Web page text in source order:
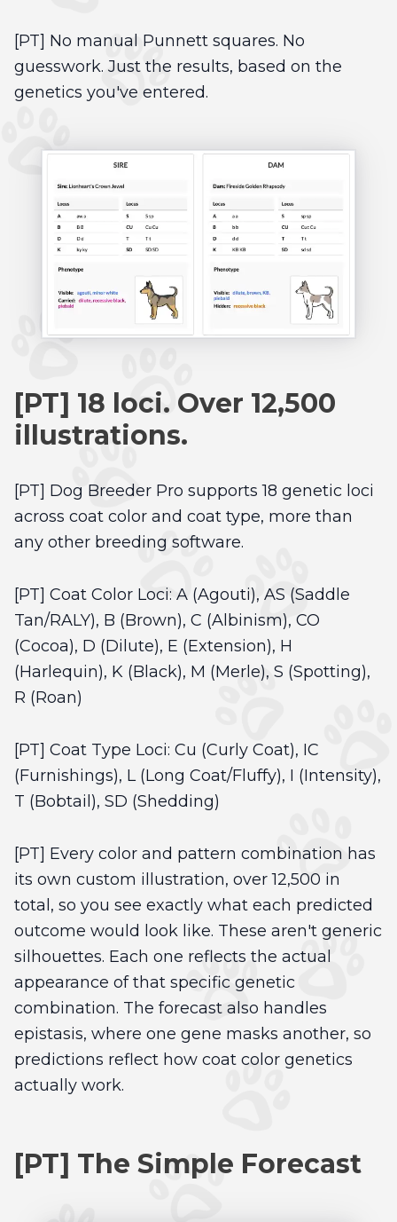
[PT] No manual Punnett squares. No
guesswork. Just the results, based on the
genetics you've entered.
[PT] 18 loci. Over 12,500
illustrations.
[PT] Dog Breeder Pro supports 18 genetic loci
across coat color and coat type, more than
any other breeding software.
[PT] Coat Color Loci: A (Agouti), AS (Saddle
Tan/RALY), B (Brown), C (Albinism), CO
(Cocoa), D (Dilute), E (Extension), H
(Harlequin), K (Black), M (Merle), S (Spotting),
R (Roan)
[PT] Coat Type Loci: Cu (Curly Coat), IC
(Furnishings), L (Long Coat/Fluffy), I (Intensity),
T (Bobtail), SD (Shedding)
[PT] Every color and pattern combination has
its own custom illustration, over 12,500 in
total, so you see exactly what each predicted
outcome would look like. These aren't generic
silhouettes. Each one reflects the actual
appearance of that specific genetic
combination. The forecast also handles
epistasis, where one gene masks another, so
predictions reflect how coat color genetics
actually work.
[PT] The Simple Forecast